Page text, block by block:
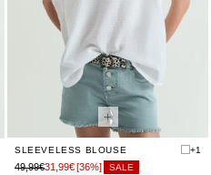
SLEEVELESS BLOUSE +1
49,99€31,99€[36%] SALE